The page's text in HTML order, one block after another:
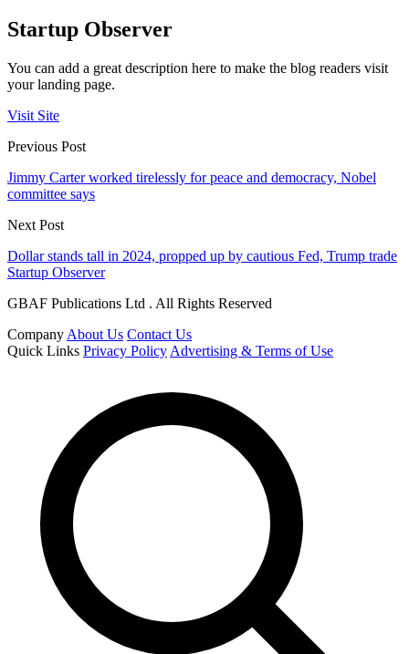
Startup Observer
You can add a great description here to make the blog readers visit
your landing page.
Visit Site
Previous Post
Jimmy Carter worked tirelessly for peace and democracy, Nobel
committee says
Next Post
Dollar stands tall in 2024, propped up by cautious Fed, Trump trade
Startup Observer
GBAF Publications Ltd . All Rights Reserved
Company About Us Contact Us
Quick Links Privacy Policy Advertising & Terms of Use